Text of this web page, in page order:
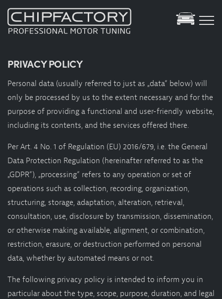
Showroom
YouTube
Services
Specials
Motorsport
Green-Tuning
Elektro Hybrid Service
Dynamometer
Shop
Appointment
PRIVACY POLICY
Personal data (usually referred to just as „data“ below) will
only be processed by us to the extent necessary and for the
purpose of providing a functional and user-friendly website,
including its contents, and the services offered there.
Per Art. 4 No. 1 of Regulation (EU) 2016/679, i.e. the General
Data Protection Regulation (hereinafter referred to as the
„GDPR“), „processing“ refers to any operation or set of
operations such as collection, recording, organization,
structuring, storage, adaptation, alteration, retrieval,
consultation, use, disclosure by transmission, dissemination,
or otherwise making available, alignment, or combination,
restriction, erasure, or destruction performed on personal
data, whether by automated means or not.
The following privacy policy is intended to inform you in
particular about the type, scope, purpose, duration, and legal